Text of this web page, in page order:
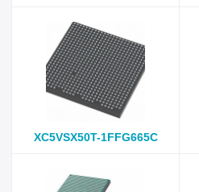
XC5VSX50T-1FFG665C